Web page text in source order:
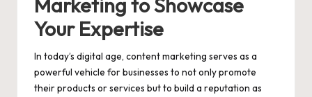
Marketing to Showcase
Your Expertise
In today’s digital age, content marketing serves as a
powerful vehicle for businesses to not only promote
their products or services but to build a reputation as